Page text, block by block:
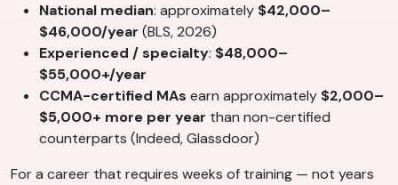
National median: approximately $42,000–
$46,000/year (BLS, 2026)
Experienced / specialty: $48,000–
$55,000+/year
CCMA-certified MAs earn approximately $2,000–
$5,000+ more per year than non-certified
counterparts (Indeed, Glassdoor)
For a career that requires weeks of training — not years